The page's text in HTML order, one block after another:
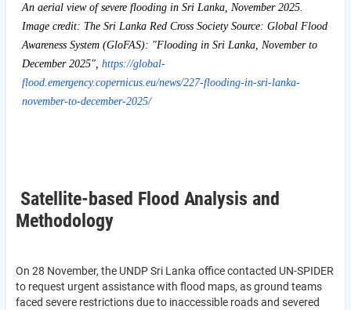
An aerial view of severe flooding in Sri Lanka, November 2025.
Image credit: The Sri Lanka Red Cross Society Source: Global Flood
Awareness System (GloFAS): "Flooding in Sri Lanka, November to
December 2025", https://global-
flood.emergency.copernicus.eu/news/227-flooding-in-sri-lanka-
november-to-december-2025/
Satellite-based Flood Analysis and
Methodology
On 28 November, the UNDP Sri Lanka office contacted UN-SPIDER
to request urgent assistance with flood maps, as ground teams
faced severe restrictions due to inaccessible roads and severed